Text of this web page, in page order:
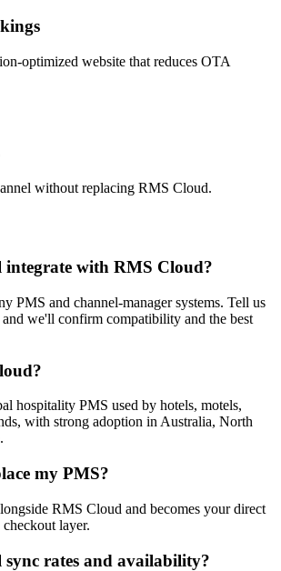
optimized website that reduces OTA
without replacing RMS Cloud.
integrate with RMS Cloud?
PMS and channel-manager systems. Tell us
we'll confirm compatibility and the best
hospitality PMS used by hotels, motels,
with strong adoption in Australia, North
my PMS?
RMS Cloud and becomes your direct
layer.
sync rates and availability?